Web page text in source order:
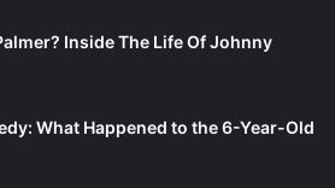
Inside The Life Of Johnny
What Happened to the 6-Year-Old